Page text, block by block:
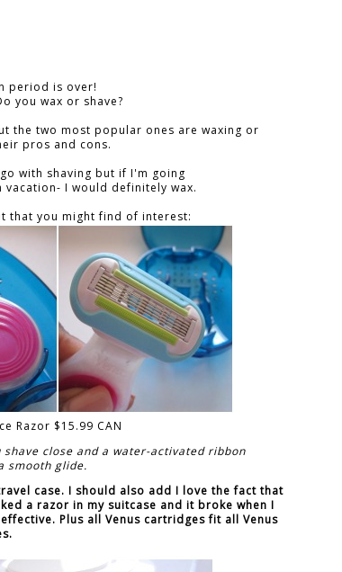
period is over!
you wax or shave?
the two most popular ones are waxing or
pros and cons.
with shaving but if I'm going
I would definitely wax.
that you might find of interest:
Razor $15.99 CAN
close and a water-activated ribbon
smooth glide.
case. I should also add I love the fact that
a razor in my suitcase and it broke when I
Plus all Venus cartridges fit all Venus